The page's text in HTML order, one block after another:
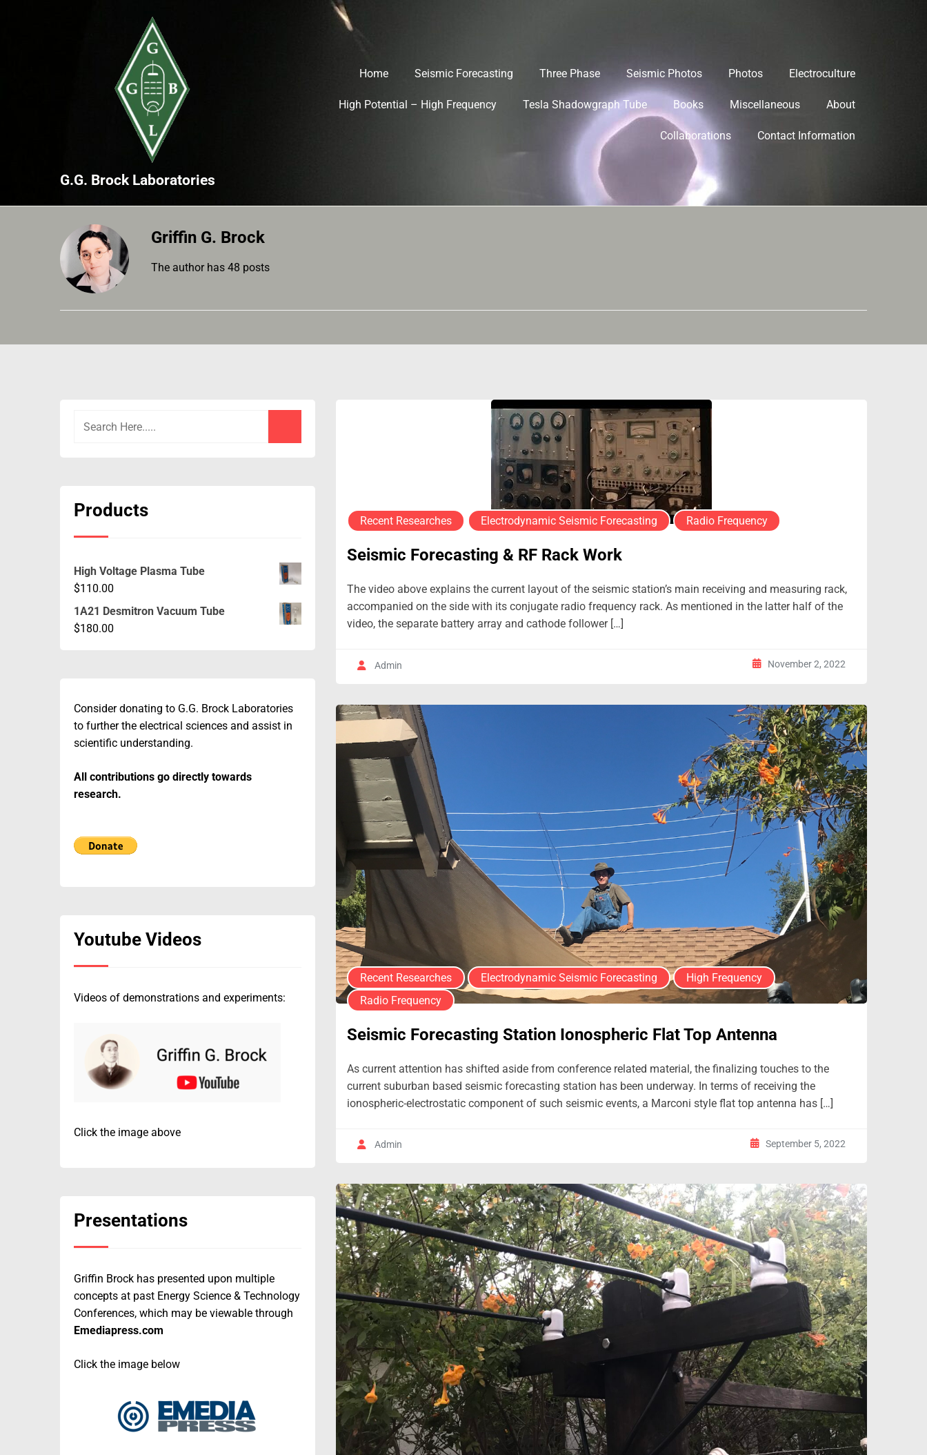
G.G. Brock Laboratories
Home Seismic Forecasting Three Phase Seismic Photos Photos Electroculture
High Potential – High Frequency Tesla Shadowgraph Tube Books Miscellaneous About
Collaborations Contact Information
Griffin G. Brock
The author has 48 posts
Products
High Voltage Plasma Tube
$110.00
1A21 Desmitron Vacuum Tube
$180.00
Consider donating to G.G. Brock Laboratories
to further the electrical sciences and assist in
scientific understanding.
All contributions go directly towards
research.
Youtube Videos
Videos of demonstrations and experiments:
Click the image above
Presentations
Griffin Brock has presented upon multiple
concepts at past Energy Science & Technology
Conferences, which may be viewable through
Emediapress.com
Click the image below
Recent Researches Electrodynamic Seismic Forecasting Radio Frequency
Seismic Forecasting & RF Rack Work
The video above explains the current layout of the seismic station’s main receiving and measuring rack,
accompanied on the side with its conjugate radio frequency rack. As mentioned in the latter half of the
video, the separate battery array and cathode follower […]
Admin November 2, 2022
Recent Researches Electrodynamic Seismic Forecasting
High Frequency
Radio Frequency
Seismic Forecasting Station Ionospheric Flat Top Antenna
As current attention has shifted aside from conference related material, the finalizing touches to the
current suburban based seismic forecasting station has been underway. In terms of receiving the
ionospheric-electrostatic component of such seismic events, a Marconi style flat top antenna has […]
Admin September 5, 2022